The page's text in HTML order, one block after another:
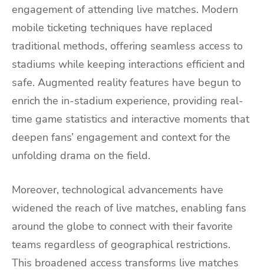
engagement of attending live matches. Modern
mobile ticketing techniques have replaced
traditional methods, offering seamless access to
stadiums while keeping interactions efficient and
safe. Augmented reality features have begun to
enrich the in-stadium experience, providing real-
time game statistics and interactive moments that
deepen fans’ engagement and context for the
unfolding drama on the field.
Moreover, technological advancements have
widened the reach of live matches, enabling fans
around the globe to connect with their favorite
teams regardless of geographical restrictions.
This broadened access transforms live matches